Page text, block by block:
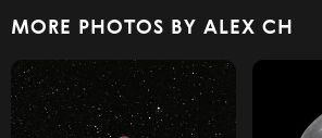
MORE PHOTOS BY ALEX CH